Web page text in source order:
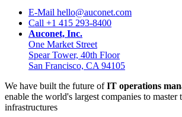
E-Mail hello@auconet.com
Call +1 415 293-8400
Auconet, Inc.
One Market Street
Spear Tower, 40th Floor
San Francisco, CA 94105
We have built the future ofIT operations
enable the world's largest companies to master
infrastructures